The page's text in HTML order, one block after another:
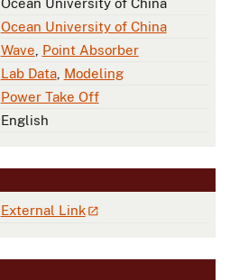
Ocean University of China
Ocean University of China
Wave Point Absorber
Lab Data, Modeling
Power Take Off
English
External Link